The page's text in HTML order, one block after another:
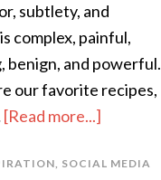
subtlety, and
complex, painful,
benign, and powerful.
our favorite recipes,
[Read more...]
, SOCIAL MEDIA